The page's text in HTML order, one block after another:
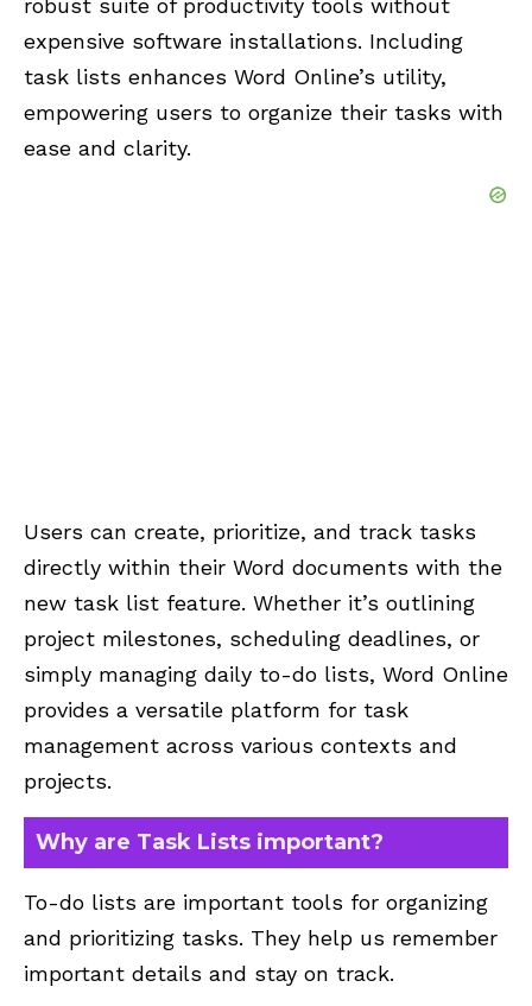
expensive software installations. Including
task lists enhances Word Online’s utility,
empowering users to organize their tasks with
ease and clarity.
Users can create, prioritize, and track tasks
directly within their Word documents with the
new task list feature. Whether it’s outlining
project milestones, scheduling deadlines, or
simply managing daily to-do lists, Word Online
provides a versatile platform for task
management across various contexts and
projects.
Why are Task Lists important?
To-do lists are important tools for organizing
and prioritizing tasks. They help us remember
important details and stay on track.